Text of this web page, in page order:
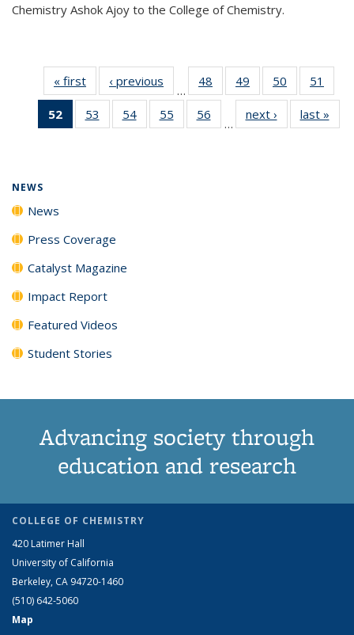
Chemistry Ashok Ajoy to the College of Chemistry.
« first News‹ previous
…
48
135
49
135
News
50
135
News
51
135
52
of 135
News
53
135
54
135
55
135
56
135
…
next › Newslast »
NEWS
News
Press Coverage
Catalyst Magazine
Impact Report
Featured Videos
Student Stories
Advancing society through
education and research
COLLEGE OF CHEMISTRY
420 Latimer Hall
University of California
Berkeley, CA 94720-1460
(510) 642-5060
Map